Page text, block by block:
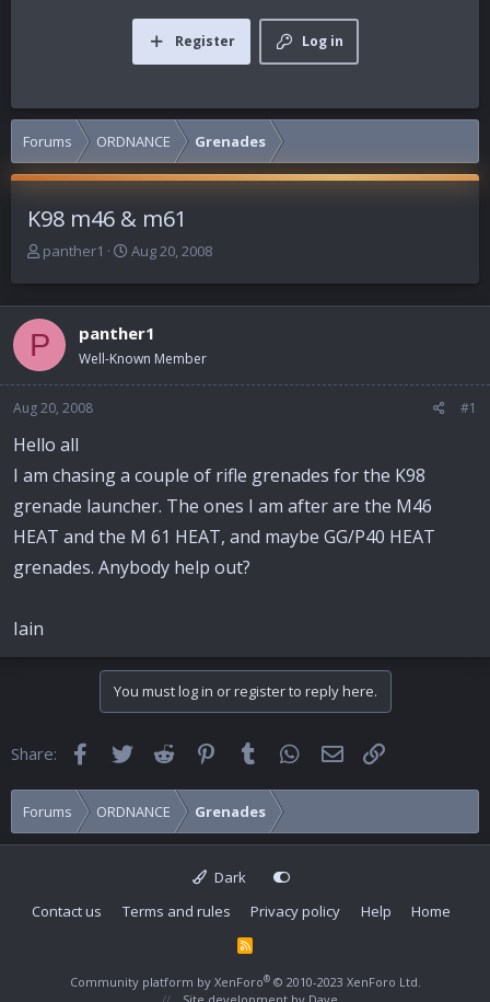
Log in
Register
Forums ORDNANCE Grenades
K98 m46 & m61
T
e
a
d
s
a
r
t
e
r
panther1
S
r
t
d
Aug 20, 2008
P panther1
Well-Known Member
Aug 20, 2008 #1
Hello all
I am chasing a couple of rifle grenades for the K98
grenade launcher. The ones I am after are the M46
HEAT and the M 61 HEAT, and maybe GG/P40 HEAT
grenades. Anybody help out?
Iain
You must log in or register to reply here.
Share: FacebookTwitter Reddit Pinterest
Tumblr WhatsApp
Email
Forums ORDNANCE Grenades
Dark
Contact us
Terms and rules Privacy policy Help Home
R
Community platform by XenForo® © 2010-2023 XenForo Ltd.